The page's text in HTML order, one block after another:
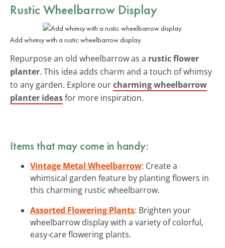
Rustic Wheelbarrow Display
Add whimsy with a rustic wheelbarrow display.
Repurpose an old wheelbarrow as a rustic flower
planter. This idea adds charm and a touch of whimsy
to any garden. Explore ourcharming wheelbarrow
planter ideasfor more inspiration.
Items that may come in handy:
Vintage Metal Wheelbarrow: Create a
whimsical garden feature by planting flowers in
this charming rustic wheelbarrow.
Assorted Flowering Plants: Brighten your
wheelbarrow display with a variety of colorful,
easy-care flowering plants.